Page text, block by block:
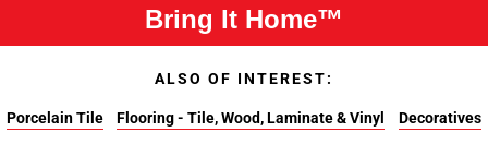
Bring It Home™
ALSO OF INTEREST:
Porcelain Tile Flooring - Tile, Wood, Laminate & Vinyl Decoratives